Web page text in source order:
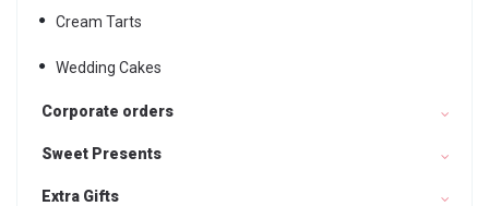
Cream Tarts
Wedding Cakes
Corporate orders
Sweet Presents
Extra Gifts